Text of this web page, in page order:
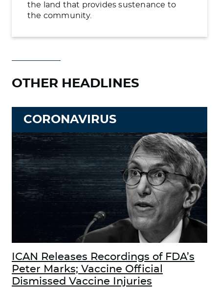
the land that provides sustenance to
the community.
OTHER HEADLINES
CORONAVIRUS
ICAN Releases Recordings of FDA’s
Peter Marks; Vaccine Official
Dismissed Vaccine Injuries